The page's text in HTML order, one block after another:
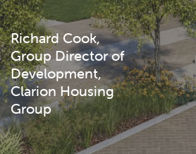
Richard Cook,
Group Director of
Development,
Clarion Housing
Group